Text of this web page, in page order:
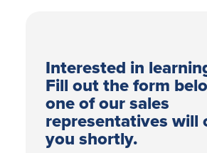
Interested in
Fill out the form
one of our sales
representatives will
you shortly.